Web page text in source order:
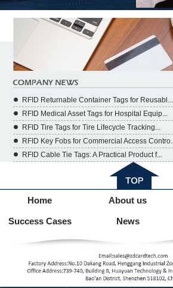
RFID Returnable Container Tags for Reusabl...
RFID Medical Asset Tags for Hospital Equip...
RFID Tire Tags for Tire Lifecycle Tracking...
RFID Key Fobs for Commercial Access Contro...
RFID Cable Tie Tags: A Practical Product f...
Home About us
Success Cases News